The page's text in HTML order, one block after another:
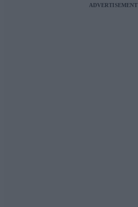
ADVERTISEMENT